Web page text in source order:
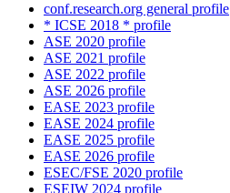
conf.research.org general profile
* ICSE 2018 * profile
ASE 2020 profile
ASE 2021 profile
ASE 2022 profile
ASE 2026 profile
EASE 2023 profile
EASE 2024 profile
EASE 2025 profile
EASE 2026 profile
ESEC/FSE 2020 profile
ESEIW 2024 profile